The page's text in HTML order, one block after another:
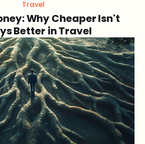
Travel
Why Cheaper Isn't
Better in Travel